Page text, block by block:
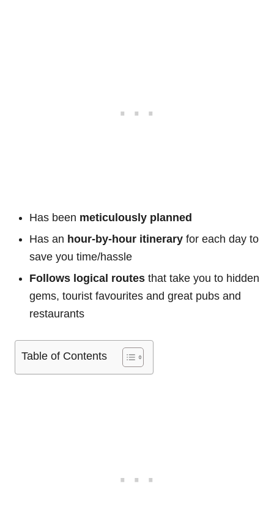
Has been meticulously planned
Has an hour-by-hour itinerary for each day to
save you time/hassle
Follows logical routes that take you to hidden
gems, tourist favourites and great pubs and
restaurants
Table of Contents